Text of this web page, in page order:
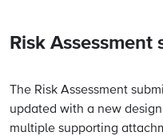
Risk Assessment
The Risk Assessment
updated with a new
multiple supporting